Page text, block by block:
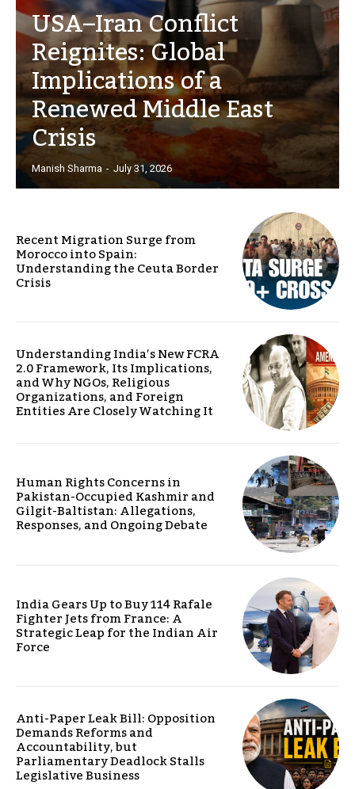
USA–Iran Conflict
Reignites: Global
Implications of a
Renewed Middle East
Crisis
Manish Sharma - July 31, 2026
Recent Migration Surge from
Morocco into Spain:
Understanding the Ceuta Border
Crisis
Understanding India’s New FCRA
2.0 Framework, Its Implications,
and Why NGOs, Religious
Organizations, and Foreign
Entities Are Closely Watching It
Human Rights Concerns in
Pakistan-Occupied Kashmir and
Gilgit-Baltistan: Allegations,
Responses, and Ongoing Debate
India Gears Up to Buy 114 Rafale
Fighter Jets from France: A
Strategic Leap for the Indian Air
Force
Anti-Paper Leak Bill: Opposition
Demands Reforms and
Accountability, but
Parliamentary Deadlock Stalls
Legislative Business